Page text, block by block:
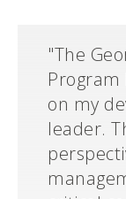
"The
on my
leader.